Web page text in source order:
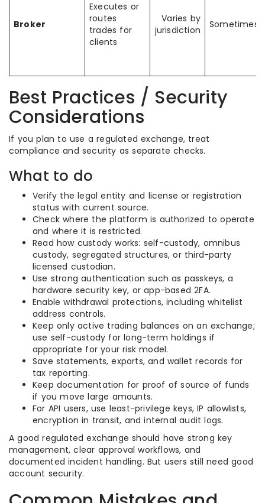
Broker
Executes or
routes
trades for
clients
Varies by
jurisdiction
Sometimes
Best Practices / Security
Considerations
If you plan to use a regulated exchange, treat
compliance and security as separate checks.
What to do
Verify the legal entity and license or registration
status with current source.
Check where the platform is authorized to operate
and where it is restricted.
Read how custody works: self-custody, omnibus
custody, segregated structures, or third-party
licensed custodian.
Use strong authentication such as passkeys, a
hardware security key, or app-based 2FA.
Enable withdrawal protections, including whitelist
address controls.
Keep only active trading balances on an exchange;
use self-custody for long-term holdings if
appropriate for your risk model.
Save statements, exports, and wallet records for
tax reporting.
Keep documentation for proof of source of funds
if you move large amounts.
For API users, use least-privilege keys, IP allowlists,
encryption in transit, and internal audit logs.
A good regulated exchange should have strong key
management, clear approval workflows, and
documented incident handling. But users still need good
account security.